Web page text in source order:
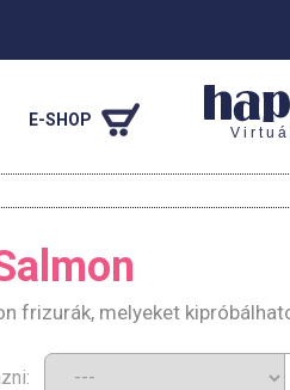
E-SHOP
frizurák, melyeket